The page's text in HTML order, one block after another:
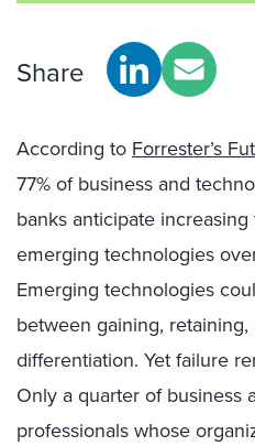
Share
According to Forrester’s
77% of business and
banks anticipate
emerging technologies
Emerging technologies
between gaining,
differentiation. Yet failure
Only a quarter of business
professionals whose